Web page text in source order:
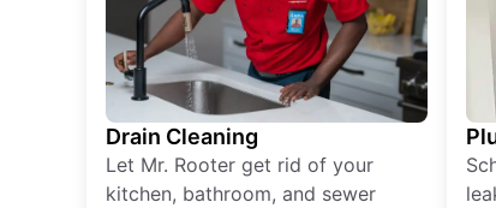
Drain Cleaning
Let Mr. Rooter get rid of your
kitchen, bathroom, and sewer